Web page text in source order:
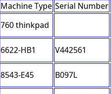
Machine Type Serial Number
760 thinkpad
6622-HB1 V442561
8543-E45 B097L